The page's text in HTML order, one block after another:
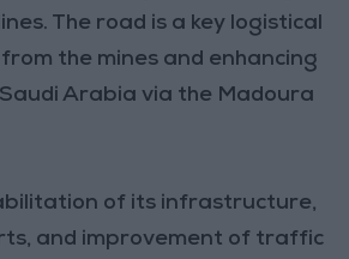
The road is a key logistical
the mines and enhancing
Arabia via the Madoura
of its infrastructure,
and improvement of traffic